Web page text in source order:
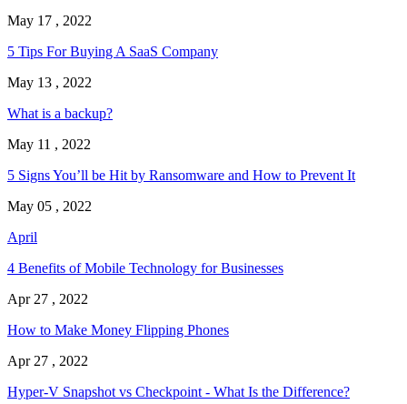
May 17 , 2022
5 Tips For Buying A SaaS Company
May 13 , 2022
What is a backup?
May 11 , 2022
5 Signs You’ll be Hit by Ransomware and How to Prevent It
May 05 , 2022
April
4 Benefits of Mobile Technology for Businesses
Apr 27 , 2022
How to Make Money Flipping Phones
Apr 27 , 2022
Hyper-V Snapshot vs Checkpoint - What Is the Difference?